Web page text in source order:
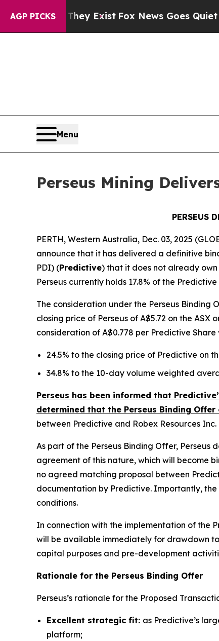
AGP PICKS
ExistFox News Goes Quiet as 'Maga
Menu
Perseus Mining
PERSEUS
PERTH, Western Australia, Dec. 03, 2025
announce that it has delivered a definitive
PDI) (Predictive) that it does not already own
Perseus currently holds 17.8% of the
The consideration under the Perseus Binding
closing price of Perseus of A$5.72 on the
consideration of A$0.778 per Predictive Share
24.5% to the closing price of Predictive on
34.8% to the 10-day volume weighted
Perseus has been informed that
determined that the Perseus Binding
between Predictive and Robex Resources Inc.
As part of the Perseus Binding Offer,
agreement of this nature, which will become
no agreed matching proposal between
documentation by Predictive. Importantly,
conditions.
In connection with the implementation of the
will be available immediately for drawdown
capital purposes and pre-development
Rationale for the Perseus Binding Offer
Perseus’s rationale for the Proposed
Excellent strategic fit: as Predictive’s
platform;